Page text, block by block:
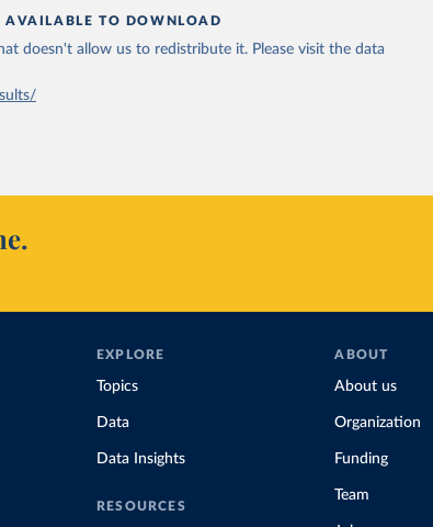
TO DOWNLOAD
doesn't allow us to redistribute it. Please visit the data
EXPLORE
Topics
Data
Data Insights
RESOURCES
ABOUT
About us
Organization
Funding
Team